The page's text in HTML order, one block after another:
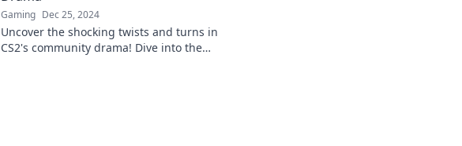
Gaming Dec 25, 2024
Uncover the shocking twists and turns in
CS2's community drama! Dive into the